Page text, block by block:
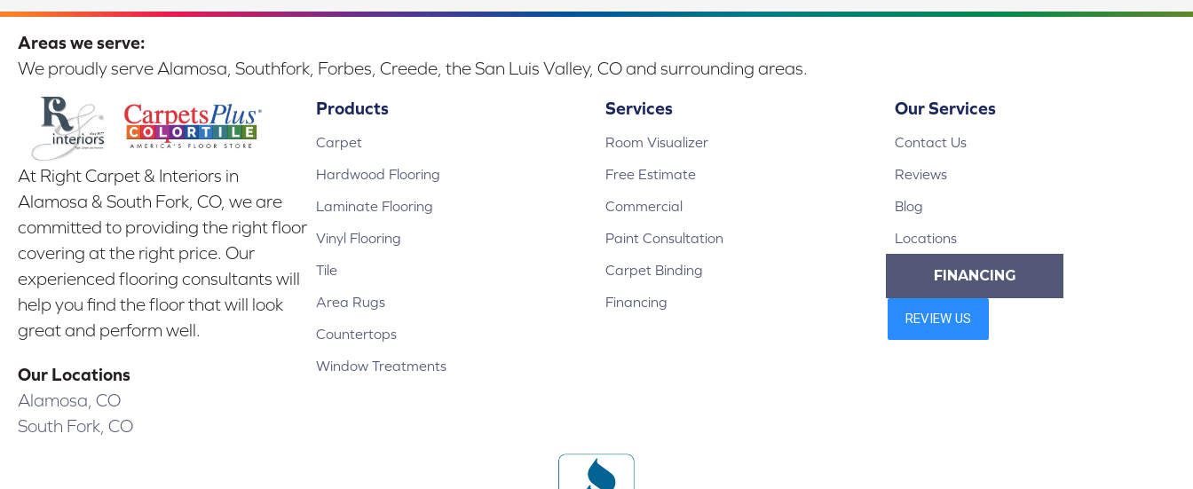
Areas we serve:
We proudly serve Alamosa, Southfork, Forbes, Creede, the San Luis Valley, CO and surrounding areas.
At Right Carpet & Interiors in
Alamosa & South Fork, CO, we are
committed to providing the right floor
covering at the right price. Our
experienced flooring consultants will
help you find the floor that will look
great and perform well.
Our Locations
Alamosa, CO
South Fork, CO
Products
Carpet
Hardwood Flooring
Laminate Flooring
Vinyl Flooring
Tile
Area Rugs
Countertops
Window Treatments
Services
Room Visualizer
Free Estimate
Commercial
Paint Consultation
Carpet Binding
Financing
Our Services
Contact Us
Reviews
Blog
Locations
FINANCING